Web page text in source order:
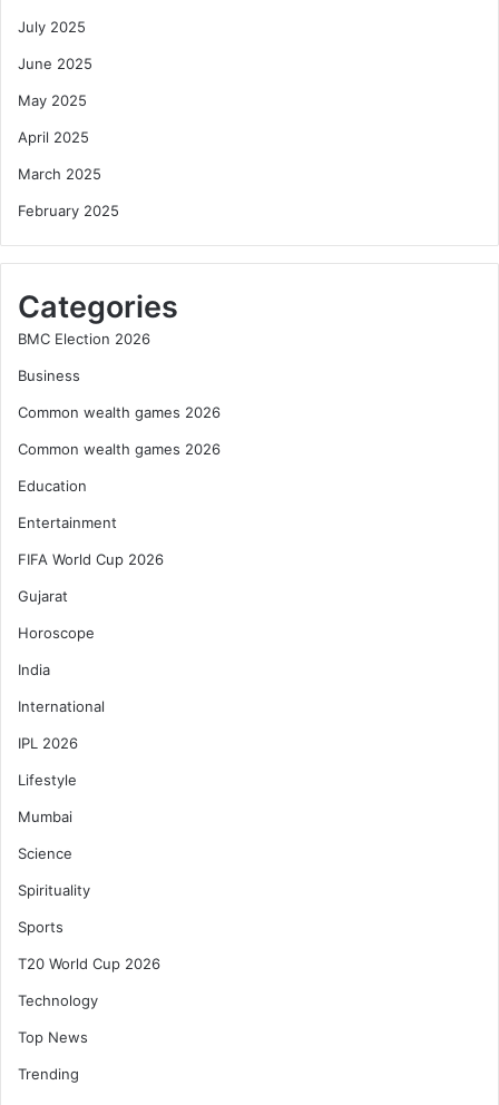
July 2025
June 2025
May 2025
April 2025
March 2025
February 2025
Categories
BMC Election 2026
Business
Common wealth games 2026
Common wealth games 2026
Education
Entertainment
FIFA World Cup 2026
Gujarat
Horoscope
India
International
IPL 2026
Lifestyle
Mumbai
Science
Spirituality
Sports
T20 World Cup 2026
Technology
Top News
Trending